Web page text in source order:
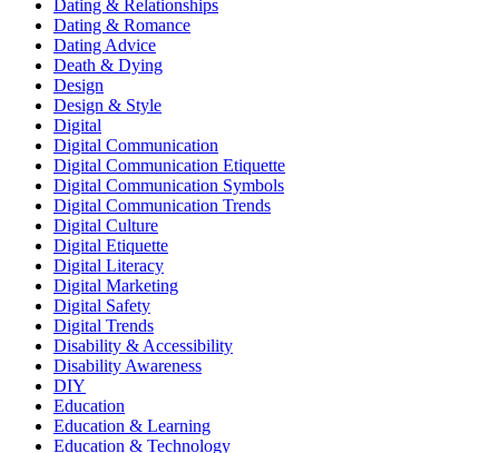
Dating & Relationships
Dating & Romance
Dating Advice
Death & Dying
Design
Design & Style
Digital
Digital Communication
Digital Communication Etiquette
Digital Communication Symbols
Digital Communication Trends
Digital Culture
Digital Etiquette
Digital Literacy
Digital Marketing
Digital Safety
Digital Trends
Disability & Accessibility
Disability Awareness
DIY
Education
Education & Learning
Education & Technology